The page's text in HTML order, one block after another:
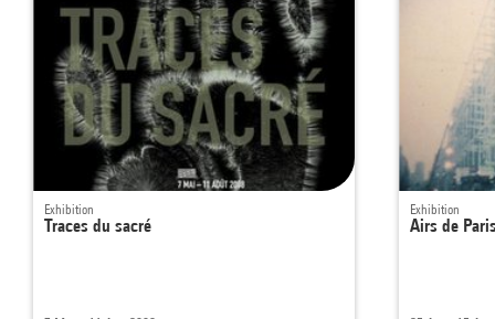
Exhibition
Traces du sacré
Exhibition
Airs de